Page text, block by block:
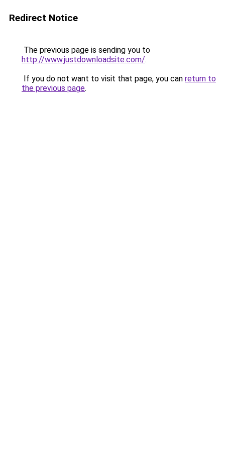
Redirect Notice
The previous page is sending you to
http://www.justdownloadsite.com/.
If you do not want to visit that page, you can return to
the previous page.